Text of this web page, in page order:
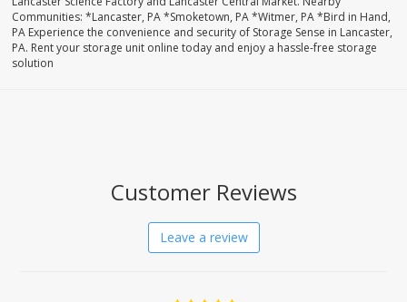
Communities: *Lancaster, PA *Smoketown, PA *Witmer, PA *Bird in Hand,
PA Experience the convenience and security of Storage Sense in Lancaster,
PA. Rent your storage unit online today and enjoy a hassle-free storage
solution
Customer Reviews
Leave a review